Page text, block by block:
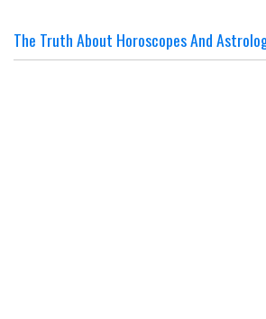
The Truth About Horoscopes And